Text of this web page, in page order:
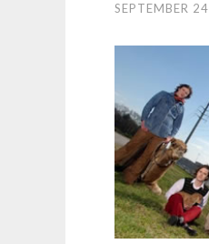
SEPTEMBER